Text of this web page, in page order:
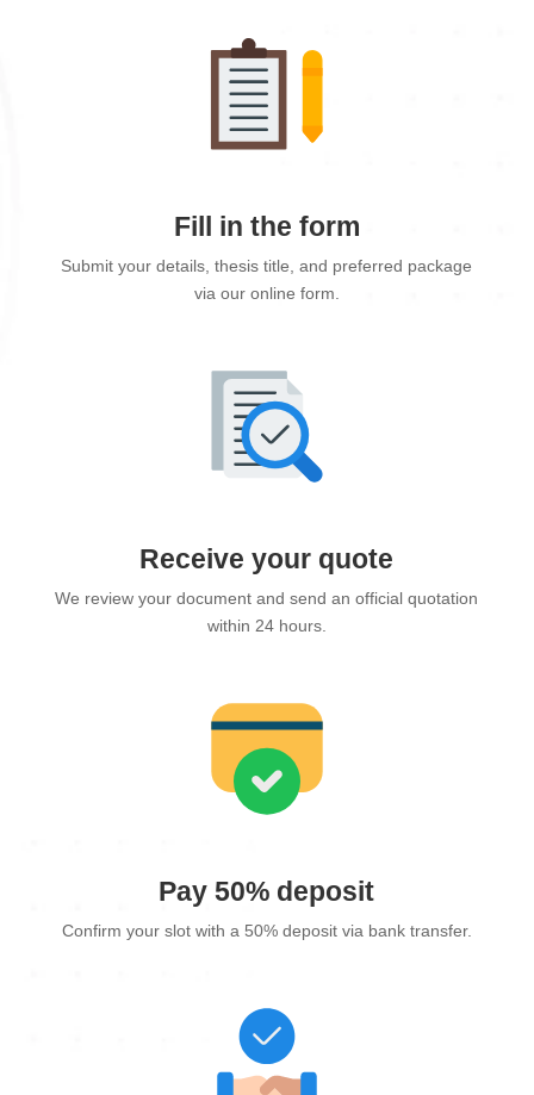
Fill in the form
Submit your details, thesis title, and preferred package
via our online form.
Receive your quote
We review your document and send an official quotation
within 24 hours.
Pay 50% deposit
Confirm your slot with a 50% deposit via bank transfer.